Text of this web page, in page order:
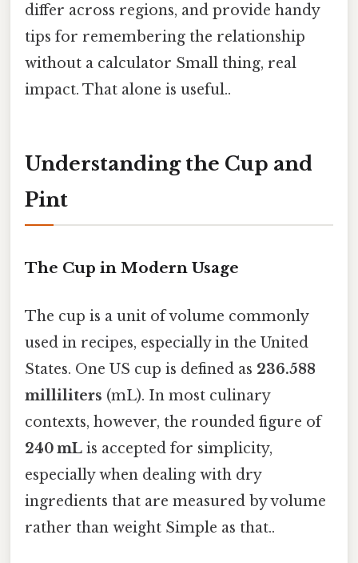
differ across regions, and provide handy
tips for remembering the relationship
without a calculator Small thing, real
impact. That alone is useful..
Understanding the Cup and
Pint
The Cup in Modern Usage
The cup is a unit of volume commonly
used in recipes, especially in the United
States. One US cup is defined as 236.588
milliliters (mL). In most culinary
contexts, however, the rounded figure of
240 mL is accepted for simplicity,
especially when dealing with dry
ingredients that are measured by volume
rather than weight Simple as that..